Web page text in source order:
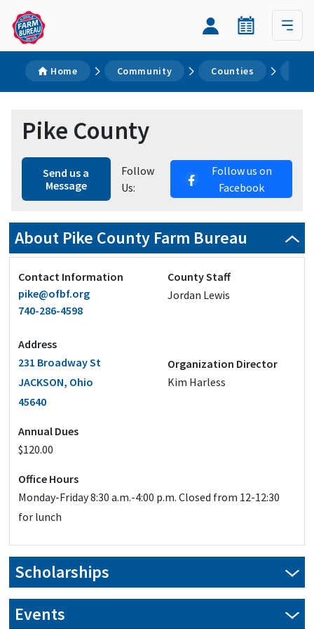
Home Community Counties
Pike County
Send us a
Message
Follow
Us:
Follow us on
Facebook
Scholarships
Events
About Pike County Farm Bureau
Contact Information
pike@ofbf.org
740-286-4598
Address
231 Broadway St
JACKSON, Ohio
45640
Annual Dues
$120.00
County Staff
Jordan Lewis
Organization Director
Kim Harless
Office Hours
Monday-Friday 8:30 a.m.-4:00 p.m. Closed from 12-12:30
for lunch